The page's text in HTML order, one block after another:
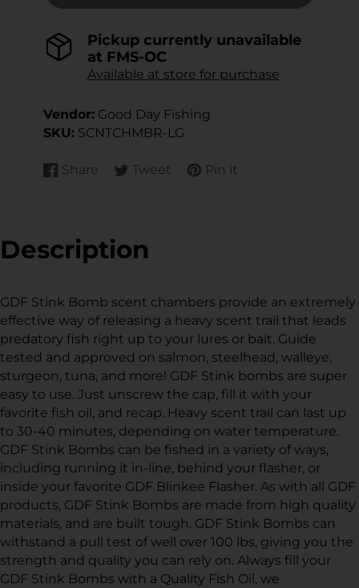
Pickup currently unavailable
at FMS-OC
Available at store for purchase
Vendor: Good Day Fishing
SKU: SCNTCHMBR-LG
Share
Share
Opens
window.
Tweet
Tweet
Opens
window.
Pin it
Pin
Opens
Description
GDF Stink Bomb scent chambers provide an extremely
effective way of releasing a heavy scent trail that leads
predatory fish right up to your lures or bait. Guide
tested and approved on salmon, steelhead, walleye,
sturgeon, tuna, and more! GDF Stink bombs are super
easy to use. Just unscrew the cap, fill it with your
favorite fish oil, and recap. Heavy scent trail can last up
to 30-40 minutes, depending on water temperature.
GDF Stink Bombs can be fished in a variety of ways,
including running it in-line, behind your flasher, or
inside your favorite GDF Blinkee Flasher. As with all GDF
products, GDF Stink Bombs are made from high quality
materials, and are built tough. GDF Stink Bombs can
withstand a pull test of well over 100 lbs, giving you the
strength and quality you can rely on. Always fill your
GDF Stink Bombs with a Quality Fish Oil, we